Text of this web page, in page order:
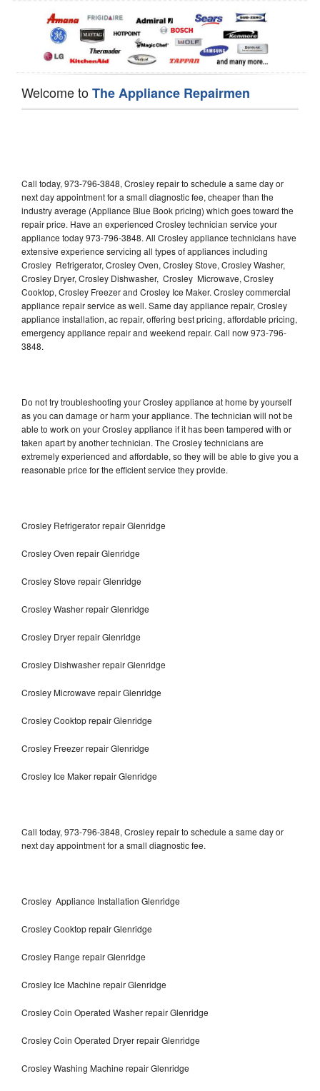
Welcome toThe Appliance Repairmen
Call today, 973-796-3848, Crosley repair to schedule a same day or
next day appointment for a small diagnostic fee, cheaper than the
industry average (Appliance Blue Book pricing) which goes toward the
repair price. Have an experienced Crosley technician service your
appliance today 973-796-3848. All Crosley appliance technicians have
extensive experience servicing all types of appliances including
Crosley Refrigerator, Crosley Oven, Crosley Stove, Crosley Washer,
Crosley Dryer, Crosley Dishwasher, Crosley Microwave, Crosley
Cooktop, Crosley Freezer and Crosley Ice Maker. Crosley commercial
appliance repair service as well. Same day appliance repair, Crosley
appliance installation, ac repair, offering best pricing, affordable pricing,
emergency appliance repair and weekend repair. Call now 973-796-
3848.
Do not try troubleshooting your Crosley appliance at home by yourself
as you can damage or harm your appliance. The technician will not be
able to work on your Crosley appliance if it has been tampered with or
taken apart by another technician. The Crosley technicians are
extremely experienced and affordable, so they will be able to give you a
reasonable price for the efficient service they provide.
Crosley Refrigerator repair Glenridge
Crosley Oven repair Glenridge
Crosley Stove repair Glenridge
Crosley Washer repair Glenridge
Crosley Dryer repair Glenridge
Crosley Dishwasher repair Glenridge
Crosley Microwave repair Glenridge
Crosley Cooktop repair Glenridge
Crosley Freezer repair Glenridge
Crosley Ice Maker repair Glenridge
Call today, 973-796-3848, Crosley repair to schedule a same day or
next day appointment for a small diagnostic fee.
Crosley Appliance Installation Glenridge
Crosley Cooktop repair Glenridge
Crosley Range repair Glenridge
Crosley Ice Machine repair Glenridge
Crosley Coin Operated Washer repair Glenridge
Crosley Coin Operated Dryer repair Glenridge
Crosley Washing Machine repair Glenridge